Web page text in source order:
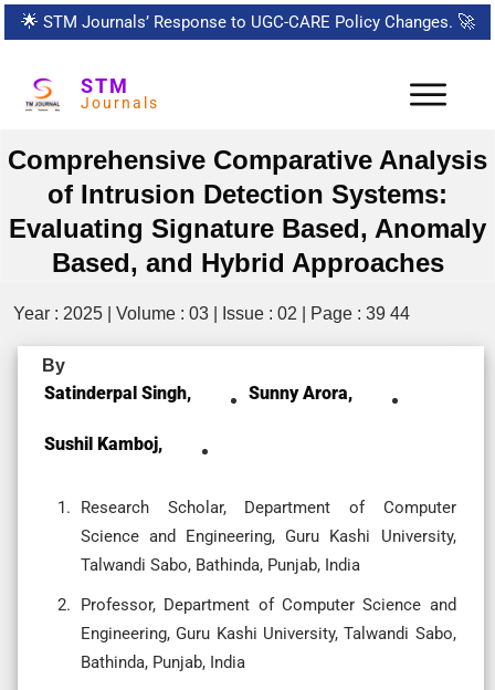
🌟 STM Journals’ Response to UGC-CARE Policy Changes. 🚀
STM
Journals
Comprehensive Comparative Analysis
of Intrusion Detection Systems:
Evaluating Signature Based, Anomaly
Based, and Hybrid Approaches
Year : 2025 | Volume : 03 | Issue : 02 | Page : 39 44
By
Satinderpal Singh, Sunny Arora,
Sushil Kamboj,
Research Scholar, Department of Computer
Science and Engineering, Guru Kashi University,
Talwandi Sabo, Bathinda, Punjab, India
Professor, Department of Computer Science and
Engineering, Guru Kashi University, Talwandi Sabo,
Bathinda, Punjab, India